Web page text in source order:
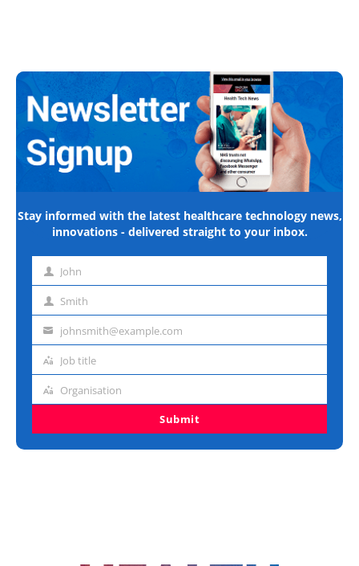
Stay informed with the latest healthcare technology news,
innovations - delivered straight to your inbox.
First John
Last Smith
Emailjohnsmith@example.com
Job
Job title
Organisation
Organisation
Submit